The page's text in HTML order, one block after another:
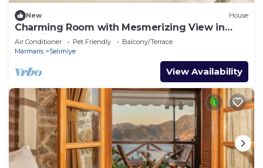
New House
Charming Room with Mesmerizing View in
Selimiye
Air Conditioner Pet Friendly
Balcony/Terrace
Marmaris
Selimiye
View Availability